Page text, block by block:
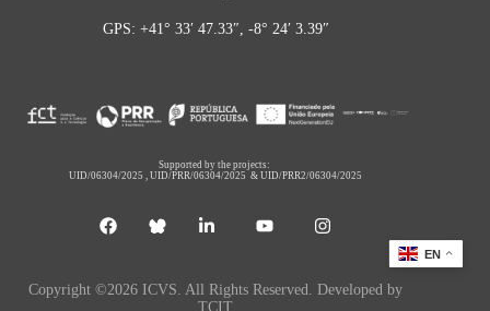
GPS: +41° 33′ 47.33″, -8° 24′ 3.39″
Supported by the projects:
UID/06304/2025 ,UID/PRR/06304/2025 &UID/PRR2/06304/2025
Copyright ©2026 ICVS. All Rights Reserved. Developed by
TCIT
EN